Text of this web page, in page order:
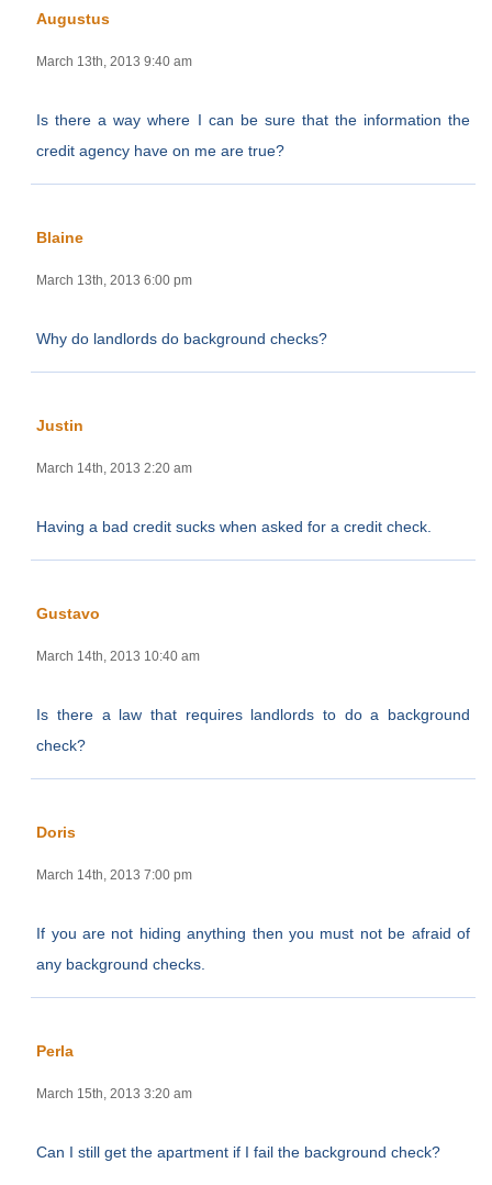
Augustus
March 13th, 2013 9:40 am
Is there a way where I can be sure that the information the
credit agency have on me are true?
Blaine
March 13th, 2013 6:00 pm
Why do landlords do background checks?
Justin
March 14th, 2013 2:20 am
Having a bad credit sucks when asked for a credit check.
Gustavo
March 14th, 2013 10:40 am
Is there a law that requires landlords to do a background
check?
Doris
March 14th, 2013 7:00 pm
If you are not hiding anything then you must not be afraid of
any background checks.
Perla
March 15th, 2013 3:20 am
Can I still get the apartment if I fail the background check?